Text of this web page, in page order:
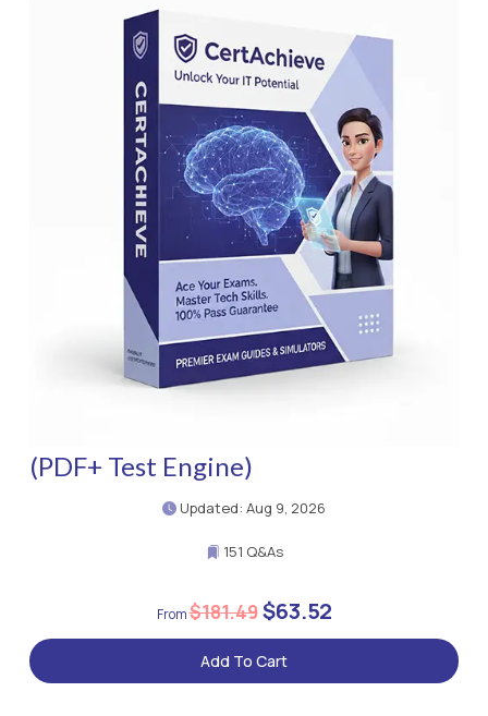
(PDF+ Test Engine)
Updated: Aug 9, 2026
151 Q&As
$181.49$63.52
Add To Cart